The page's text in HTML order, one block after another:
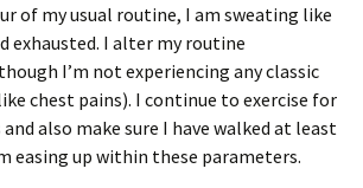
of my usual routine, I am sweating like
exhausted. I alter my routine
I’m not experiencing any classic
chest pains). I continue to exercise for
also make sure I have walked at least
easing up within these parameters.